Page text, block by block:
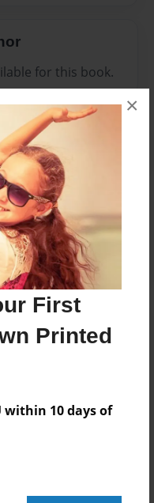
First
Printed
within 10 days of
×
for this book.
a comment.